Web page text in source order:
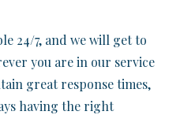
24/7, and we will get to
you are in our service
great response times,
having the right